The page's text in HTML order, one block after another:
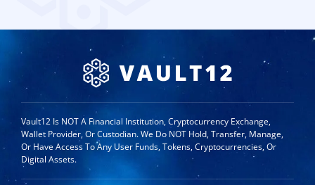
Vault12 Is NOT A Financial Institution, Cryptocurrency Exchange,
Wallet Provider, Or Custodian. We Do NOT Hold, Transfer, Manage,
Or Have Access To Any User Funds, Tokens, Cryptocurrencies, Or
Digital Assets.